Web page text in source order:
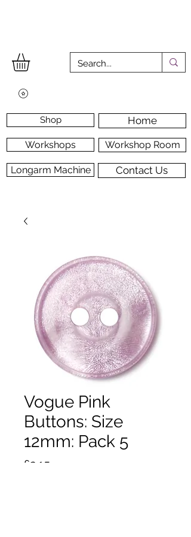
Home
Shop
Workshops Workshop Room
Longarm Machine Contact Us
Vogue Pink
Buttons: Size
12mm: Pack 5
£2.15